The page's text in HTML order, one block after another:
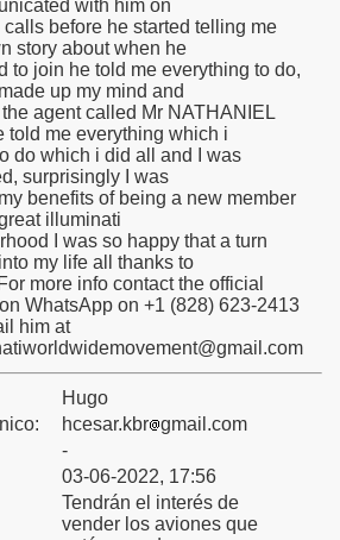
with him on
calls before he started telling me
story about when he
to join he told me everything to do,
up my mind and
agent called Mr NATHANIEL
told me everything which i
do which i did all and I was
surprisingly I was
benefits of being a new member
illuminati
I was so happy that a turn
my life all thanks to
more info contact the official
WhatsApp on +1 (828) 623-2413
him at
Hugo
hcesar.kbr gmail.com
-
03-06-2022, 17:56
Tendrán el interés de
vender los aviones que